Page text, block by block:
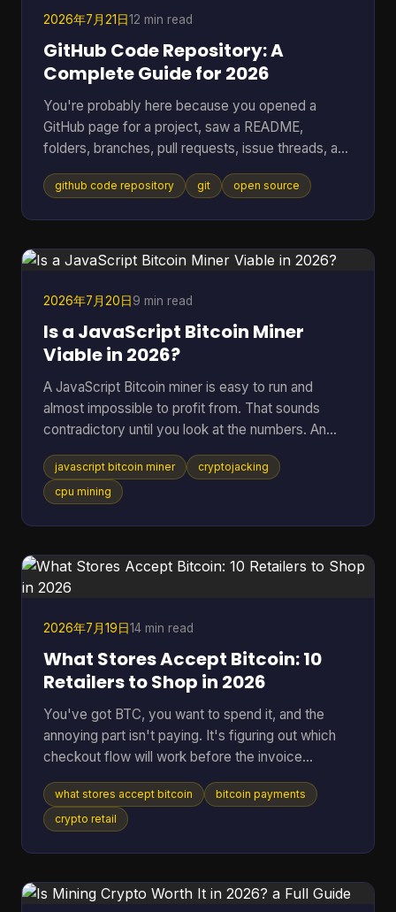
2026年7月21日12 min read
GitHub Code Repository: A
Complete Guide for 2026
You're probably here because you opened a
GitHub page for a project, saw a README,
folders, branches, pull requests, issue threads, and
maybe a wall of commits, then thought: I just
wanted to know whether this code is usable and
workshop, and a debate forum all at once. For
money, wallets, mining, or infrastructure, that mix
github code repository git open source
2026年7月20日9 min read
Is a JavaScript Bitcoin Miner
Viable in 2026?
A JavaScript Bitcoin miner is easy to run and
almost impossible to profit from. That sounds
contradictory until you look at the numbers. An
open-source JavaScript miner can manage only
several thousand hashes per second on ordinary
hardware, and at a difficulty on the order of 10^20
to the educational project Bitcoin-JavaScript-
Miner on GitHub. That gap is why the idea still
javascript bitcoin miner
cryptojacking
cpu mining
2026年7月19日14 min read
What Stores Accept Bitcoin: 10
Retailers to Shop in 2026
You've got BTC, you want to spend it, and the
annoying part isn't paying. It's figuring out which
checkout flow will work before the invoice
expires. That's the problem behind most searches
for what stores accept Bitcoin. Some retailers take
Bitcoin through BitPay. Some only support indirect
confusion is getting worse because merchant
acceptance is expanding fast. By July 7, 2026,
what stores accept bitcoin
bitcoin payments
crypto retail